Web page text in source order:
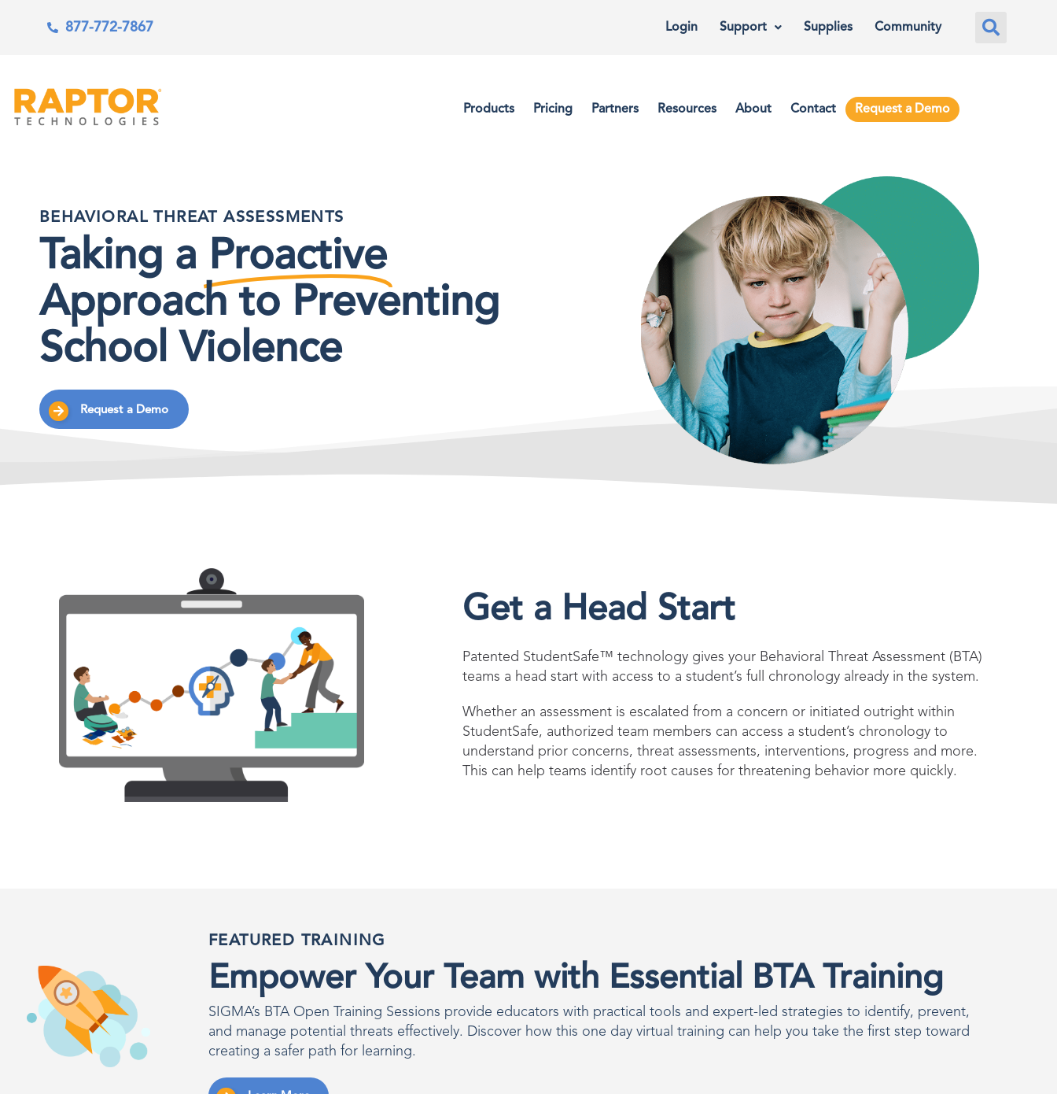
877-772-7867 Login Support Supplies Community
Products Pricing Partners Resources About Contact Request a Demo
BEHAVIORAL THREAT ASSESSMENTS
Taking a Proactive
Approach to Preventing
School Violence
Request a Demo
Get a Head Start
Patented StudentSafe™ technology gives your Behavioral Threat Assessment (BTA)
teams a head start with access to a student’s full chronology already in the system.
Whether an assessment is escalated from a concern or initiated outright within
StudentSafe, authorized team members can access a student’s chronology to
understand prior concerns, threat assessments, interventions, progress and more.
This can help teams identify root causes for threatening behavior more quickly.
FEATURED TRAINING
Empower Your Team with Essential BTA Training
SIGMA’s BTA Open Training Sessions provide educators with practical tools and expert-led strategies to identify, prevent,
and manage potential threats effectively. Discover how this one day virtual training can help you take the first step toward
creating a safer path for learning.